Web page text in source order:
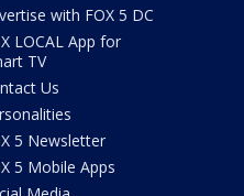
with FOX 5 DC
LOCAL App for
TV
Us
5 Newsletter
5 Mobile Apps